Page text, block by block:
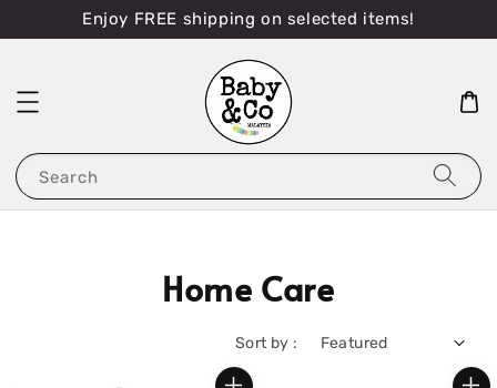
Enjoy FREE shipping on selected items!
Search
Home Care
Sort by :